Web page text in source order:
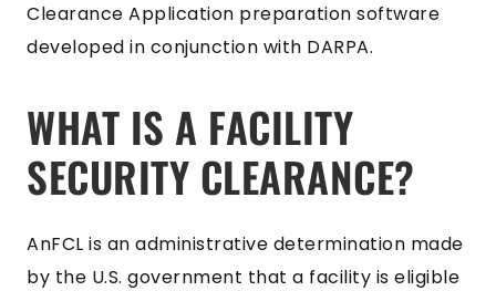
Clearance Application preparation software
developed in conjunction with DARPA.
WHAT IS A FACILITY
SECURITY CLEARANCE?
AnFCL is an administrative determination made
by the U.S. government that a facility is eligible